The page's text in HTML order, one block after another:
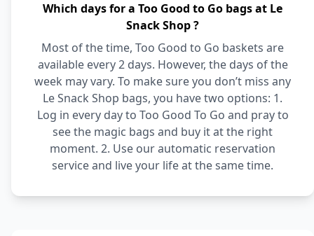
Which days for a Too Good to Go bags at Le
Snack Shop ?
Most of the time, Too Good to Go baskets are
available every 2 days. However, the days of the
week may vary. To make sure you don’t miss any
Le Snack Shop bags, you have two options: 1.
Log in every day to Too Good To Go and pray to
see the magic bags and buy it at the right
moment. 2. Use our automatic reservation
service and live your life at the same time.